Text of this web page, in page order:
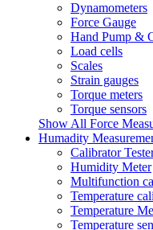
Dynamometers
Force Gauge
Hand Pump &
Load cells
Scales
Strain gauges
Torque meters
Torque sensors
Show All Force
Humadity
Calibrator
Humidity Meter
Multifunction
Temperature
Temperature
Temperature